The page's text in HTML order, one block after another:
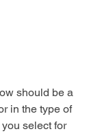
should be a
in the type of
select for